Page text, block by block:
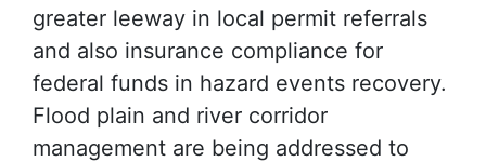
greater leeway in local permit referrals
and also insurance compliance for
federal funds in hazard events recovery.
Flood plain and river corridor
management are being addressed to